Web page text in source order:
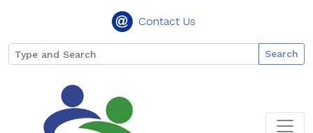
Contact Us
Search